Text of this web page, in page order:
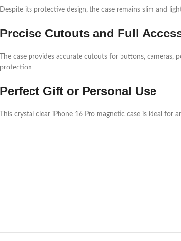
Despite its protective design, the case remains slim and
Precise Cutouts and Full
The case provides accurate cutouts for buttons,
protection.
Perfect Gift or Personal Use
This crystal clear iPhone 16 Pro magnetic case is ideal